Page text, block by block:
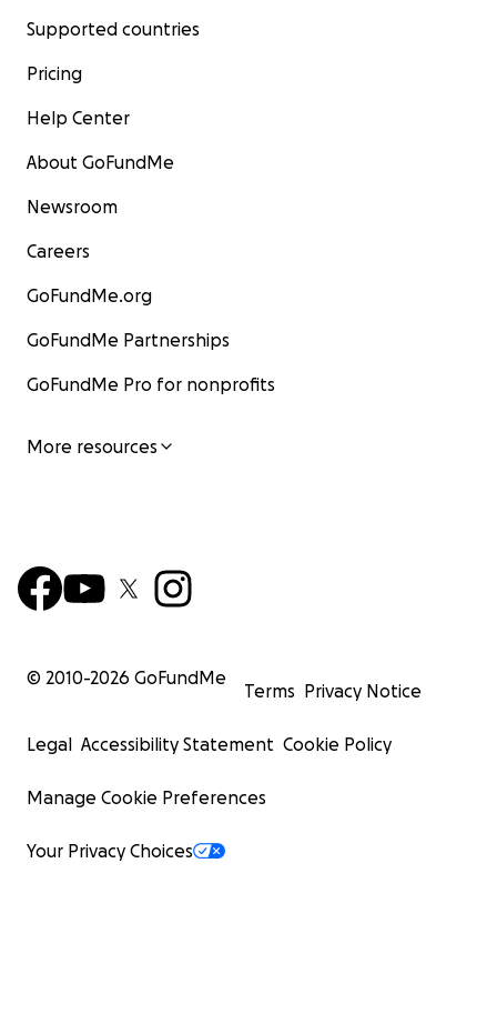
Supported countries
Pricing
Help Center
About GoFundMe
Newsroom
Careers
GoFundMe.org
GoFundMe Partnerships
GoFundMe Pro for nonprofits
More resources
© 2010-2026 GoFundMe
Terms Privacy Notice
Legal Accessibility Statement Cookie Policy
Manage Cookie Preferences
Your Privacy Choices